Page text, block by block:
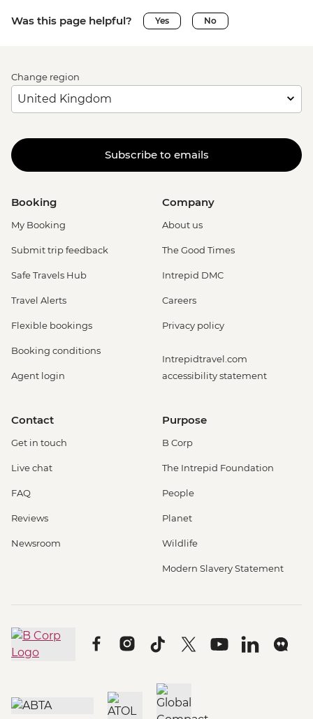
Was this page helpful? Yes No
Change region
Subscribe to emails
Booking
My Booking
Submit trip feedback
Safe Travels Hub
Travel Alerts
Flexible bookings
Booking conditions
Agent login
Company
About us
The Good Times
Intrepid DMC
Careers
Privacy policy
Intrepidtravel.com
accessibility statement
Contact
Get in touch
Live chat
FAQ
Reviews
Newsroom
Purpose
B Corp
The Intrepid Foundation
People
Planet
Wildlife
Modern Slavery Statement